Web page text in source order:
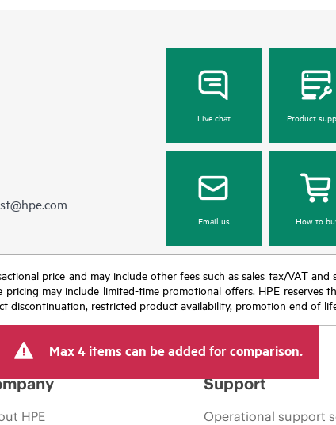
Live chat Product
Email us How to
price and may include other fees such as sales tax/VAT
may include limited-time promotional offers. HPE
restricted product availability, promotion end of
Max 4 items can be added for comparison.
HPE
Support
Operational support